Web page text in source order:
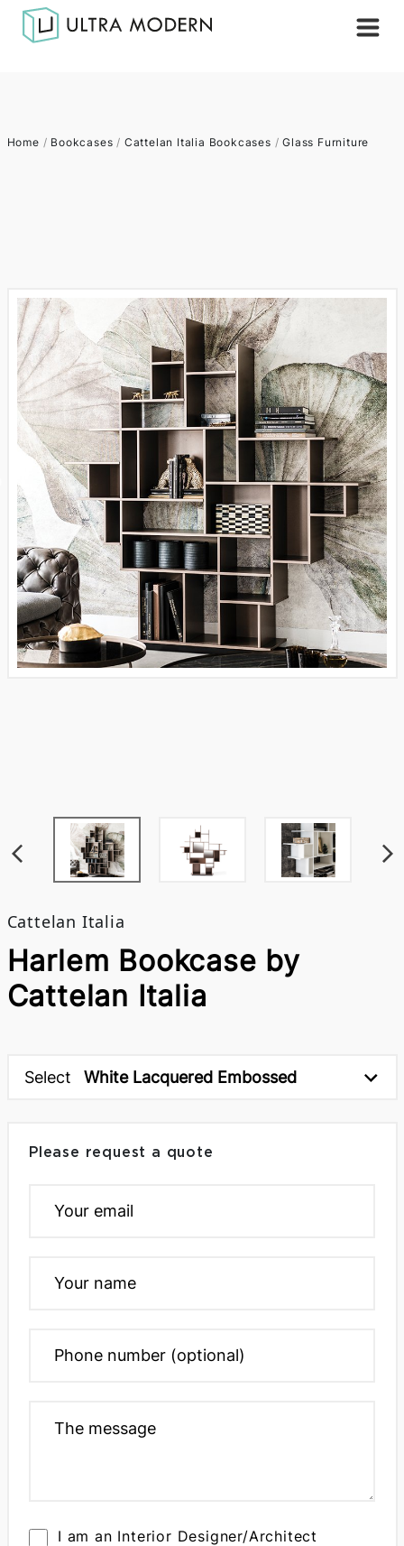
Home / Bookcases / Cattelan Italia Bookcases /Glass Furniture
Cattelan Italia
Harlem Bookcase by
Cattelan Italia
Select White Lacquered Embossed
Please request a quote
I am an Interior Designer/Architect